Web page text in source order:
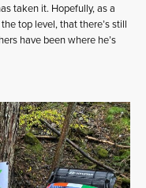
taken it. Hopefully, as a
top level, that there’s still
have been where he’s